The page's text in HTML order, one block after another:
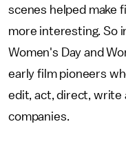
scenes helped make
more interesting. So
Women's Day and
early film pioneers
edit, act, direct, write
companies.